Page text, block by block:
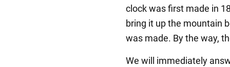
clock was first made in
bring it up the mountain
was made. By the way,
We will immediately